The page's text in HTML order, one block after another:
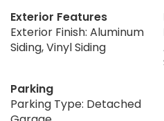
Exterior Features
Exterior Finish: Aluminum
Siding, Vinyl Siding
Parking
Parking Type: Detached